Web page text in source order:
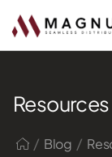
Resources
/ Blog /